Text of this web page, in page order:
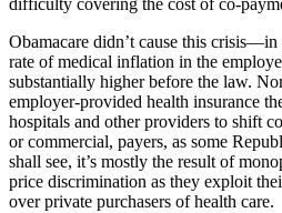
difficulty covering the cost of co-
Obamacare didn’t cause this
rate of medical inflation in the
substantially higher before the law.
employer-provided health insurance
hospitals and other providers to shift
or commercial, payers, as some
shall see, it’s mostly the result of
price discrimination as they exploit
over private purchasers of health care.